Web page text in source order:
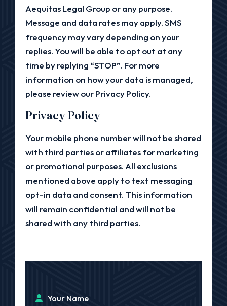
Aequitas Legal Group or any purpose.
Message and data rates may apply. SMS
frequency may vary depending on your
replies. You will be able to opt out at any
time by replying “STOP”. For more
information on how your data is managed,
please review our Privacy Policy.
Privacy Policy
Your mobile phone number will not be shared
with third parties or affiliates for marketing
or promotional purposes. All exclusions
mentioned above apply to text messaging
opt-in data and consent. This information
will remain confidential and will not be
shared with any third parties.
Your Name